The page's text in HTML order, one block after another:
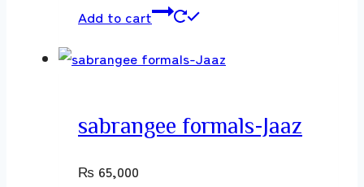
Add to cart
sabrangee formals-Jaaz
₨ 65,000